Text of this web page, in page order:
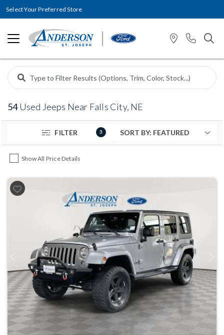
Select Your Preferred Store
54Used Jeeps Near Falls City, NE
FILTER 3
Show All Price Details
Previous